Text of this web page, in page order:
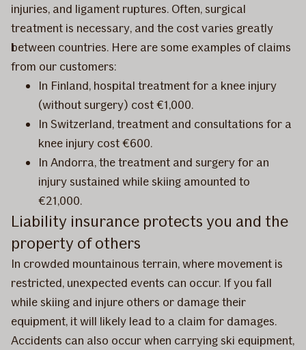
injuries, and ligament ruptures. Often, surgical
treatment is necessary, and the cost varies greatly
between countries. Here are some examples of claims
from our customers:
In Finland, hospital treatment for a knee injury
(without surgery) cost €1,000.
In Switzerland, treatment and consultations for a
knee injury cost €600.
In Andorra, the treatment and surgery for an
injury sustained while skiing amounted to
€21,000.
Liability insurance protects you and the
property of others
In crowded mountainous terrain, where movement is
restricted, unexpected events can occur. If you fall
while skiing and injure others or damage their
equipment, it will likely lead to a claim for damages.
Accidents can also occur when carrying ski equipment,